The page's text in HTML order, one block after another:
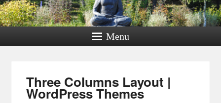
Menu
Three Columns Layout |
WordPress Themes